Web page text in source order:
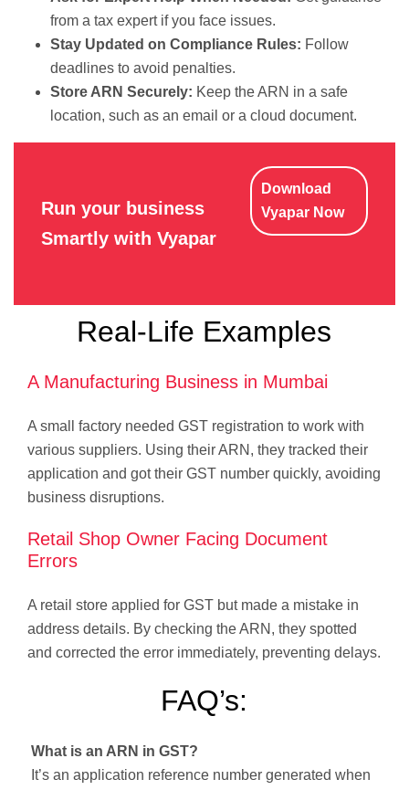
from a tax expert if you face issues.
Stay Updated on Compliance Rules: Follow
deadlines to avoid penalties.
Store ARN Securely: Keep the ARN in a safe
location, such as an email or a cloud document.
Run your business
Smartly with Vyapar
Download
Vyapar Now
Real-Life Examples
A Manufacturing Business in Mumbai
A small factory needed GST registration to work with
various suppliers. Using their ARN, they tracked their
application and got their GST number quickly, avoiding
business disruptions.
Retail Shop Owner Facing Document
Errors
A retail store applied for GST but made a mistake in
address details. By checking the ARN, they spotted
and corrected the error immediately, preventing delays.
FAQ’s:
What is an ARN in GST?
It’s an application reference number generated when